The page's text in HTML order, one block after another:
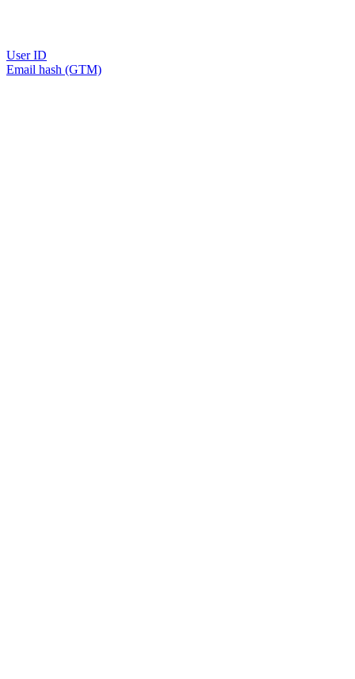
User ID
Email hash (GTM)